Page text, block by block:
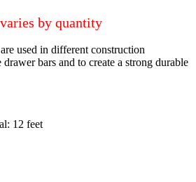
by quantity
used in different construction
bars and to create a strong durable
12 feet